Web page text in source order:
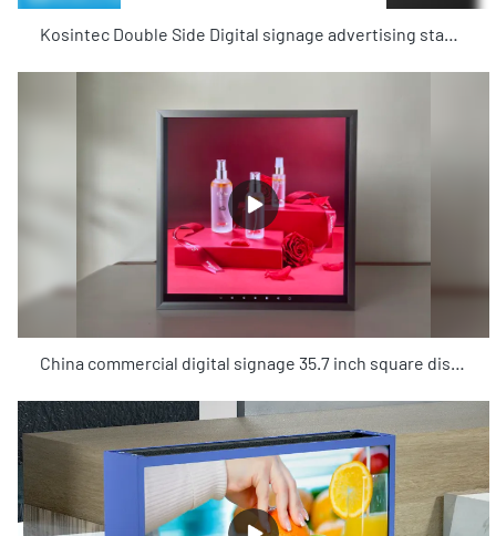
Kosintec Double Side Digital signage advertising standing board android kiosk 55 inch digital signage totem screen
China commercial digital signage 35.7 inch square displays manufacturers - KOSINTEC